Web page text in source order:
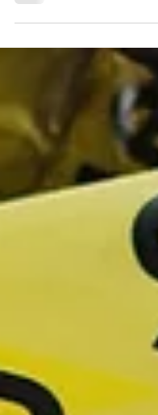
As WTM announces that
take place in 2020 we